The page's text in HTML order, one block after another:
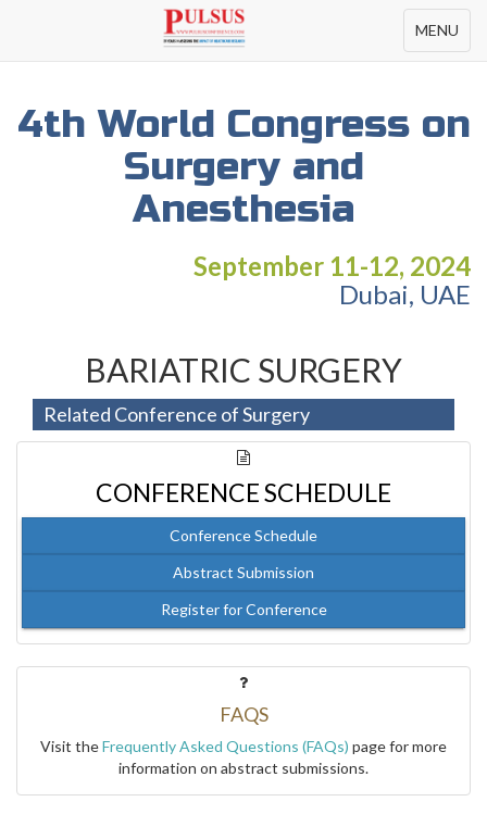
Toggle
navigation
MENU
4th World Congress on
Surgery and
Anesthesia
September 11-12, 2024
Dubai, UAE
BARIATRIC SURGERY
Related Conference of Surgery
CONFERENCE SCHEDULE
Conference Schedule
Abstract Submission
Register for Conference
FAQS
Visit theFrequently Asked Questions (FAQs) page for more
information on abstract submissions.